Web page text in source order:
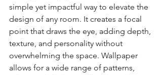
simple yet impactful way to elevate the
design of any room. It creates a focal
point that draws the eye, adding depth,
texture, and personality without
overwhelming the space. Wallpaper
allows for a wide range of patterns,